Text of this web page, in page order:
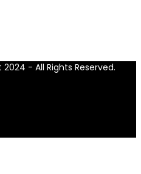
- All Rights Reserved.